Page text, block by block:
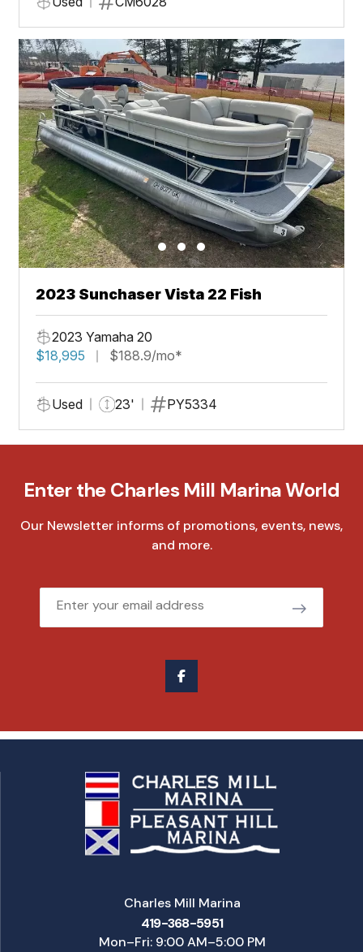
2023 Sunchaser Vista 22 Fish
2023 Yamaha 20
$18,995
$188.9/mo*
Used 23' PY5334
Enter the Charles Mill Marina World
Our Newsletter informs of promotions, events, news,
and more.
Email
Charles Mill Marina
419-368-5951
Mon–Fri: 9:00 AM–5:00 PM